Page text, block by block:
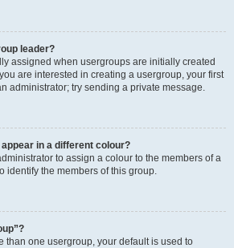
leader?
assigned when usergroups are initially created
are interested in creating a usergroup, your first
administrator; try sending a private message.
in a different colour?
to assign a colour to the members of a
identify the members of this group.
than one usergroup, your default is used to